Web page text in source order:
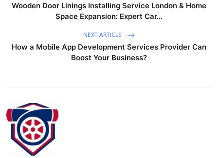
Support Number
Wooden Door Linings Installing Service London & Home
Space Expansion: Expert Car...
NEXT ARTICLE
How a Mobile App Development Services Provider Can
Boost Your Business?